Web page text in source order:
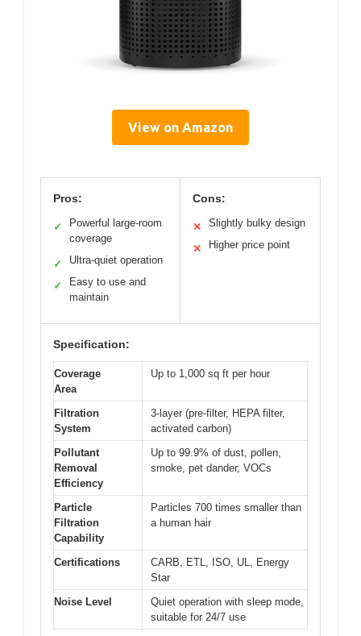
View on Amazon
Pros:
✓
Powerful large-room
coverage
✓ Ultra-quiet operation
✓
Easy to use and
maintain
Cons:
✕ Slightly bulky design
✕ Higher price point
Specification:
Coverage
Area
Up to 1,000 sq ft per hour
Filtration
System
3-layer (pre-filter, HEPA filter,
activated carbon)
Pollutant
Removal
Efficiency
Up to 99.9% of dust, pollen,
smoke, pet dander, VOCs
Particle
Filtration
Capability
Particles 700 times smaller than
a human hair
Certifications
CARB, ETL, ISO, UL, Energy
Star
Noise Level
Quiet operation with sleep mode,
suitable for 24/7 use